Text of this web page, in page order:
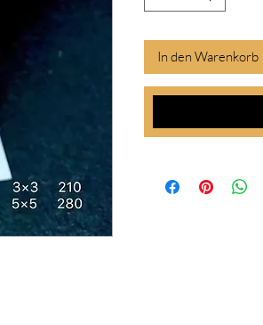
In den Warenkorb